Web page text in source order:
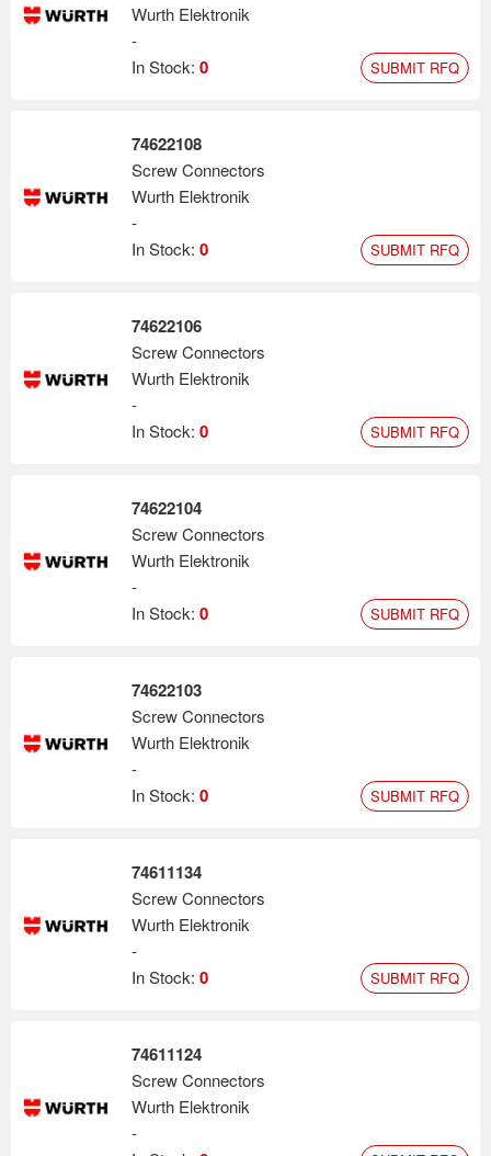
Wurth Elektronik
-
In Stock: 0 SUBMIT RFQ
74622108
Screw Connectors
Wurth Elektronik
-
In Stock: 0 SUBMIT RFQ
74622106
Screw Connectors
Wurth Elektronik
-
In Stock: 0 SUBMIT RFQ
74622104
Screw Connectors
Wurth Elektronik
-
In Stock: 0 SUBMIT RFQ
74622103
Screw Connectors
Wurth Elektronik
-
In Stock: 0 SUBMIT RFQ
74611134
Screw Connectors
Wurth Elektronik
-
In Stock: 0 SUBMIT RFQ
74611124
Screw Connectors
Wurth Elektronik
-